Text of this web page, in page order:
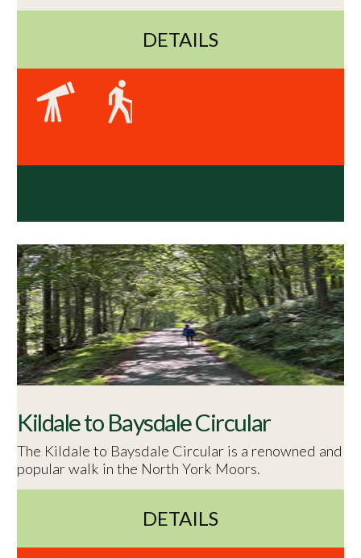
DETAILS
Kildale to Baysdale Circular
The Kildale to Baysdale Circular is a renowned and
popular walk in the North York Moors.
DETAILS